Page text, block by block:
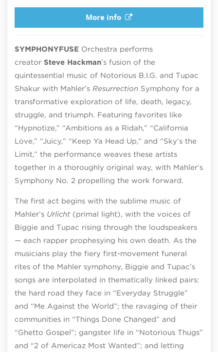
More info
SYMPHONYFUSE Orchestra performs
creator Steve Hackman’s fusion of the
quintessential music of Notorious B.I.G. and Tupac
Shakur with Mahler’s Resurrection Symphony for a
transformative exploration of life, death, legacy,
struggle, and triumph. Featuring favorites like
“Hypnotize,” “Ambitions as a Ridah,” “California
Love,” “Juicy,” “Keep Ya Head Up,” and “Sky’s the
Limit,” the performance weaves these artists
together in a thoroughly original way, with Mahler’s
Symphony No. 2 propelling the work forward.
The first act begins with the sublime music of
Mahler’s Urlicht(primal light), with the voices of
Biggie and Tupac rising through the loudspeakers
— each rapper prophesying his own death. As the
musicians play the fiery first-movement funeral
rites of the Mahler symphony, Biggie and Tupac’s
songs are interpolated in thematically linked pairs:
the hard road they face in “Everyday Struggle”
and “Me Against the World”; the ravaging of their
communities in “Things Done Changed” and
“Ghetto Gospel”; gangster life in “Notorious Thugs”
and “2 of Americaz Most Wanted”; and letting